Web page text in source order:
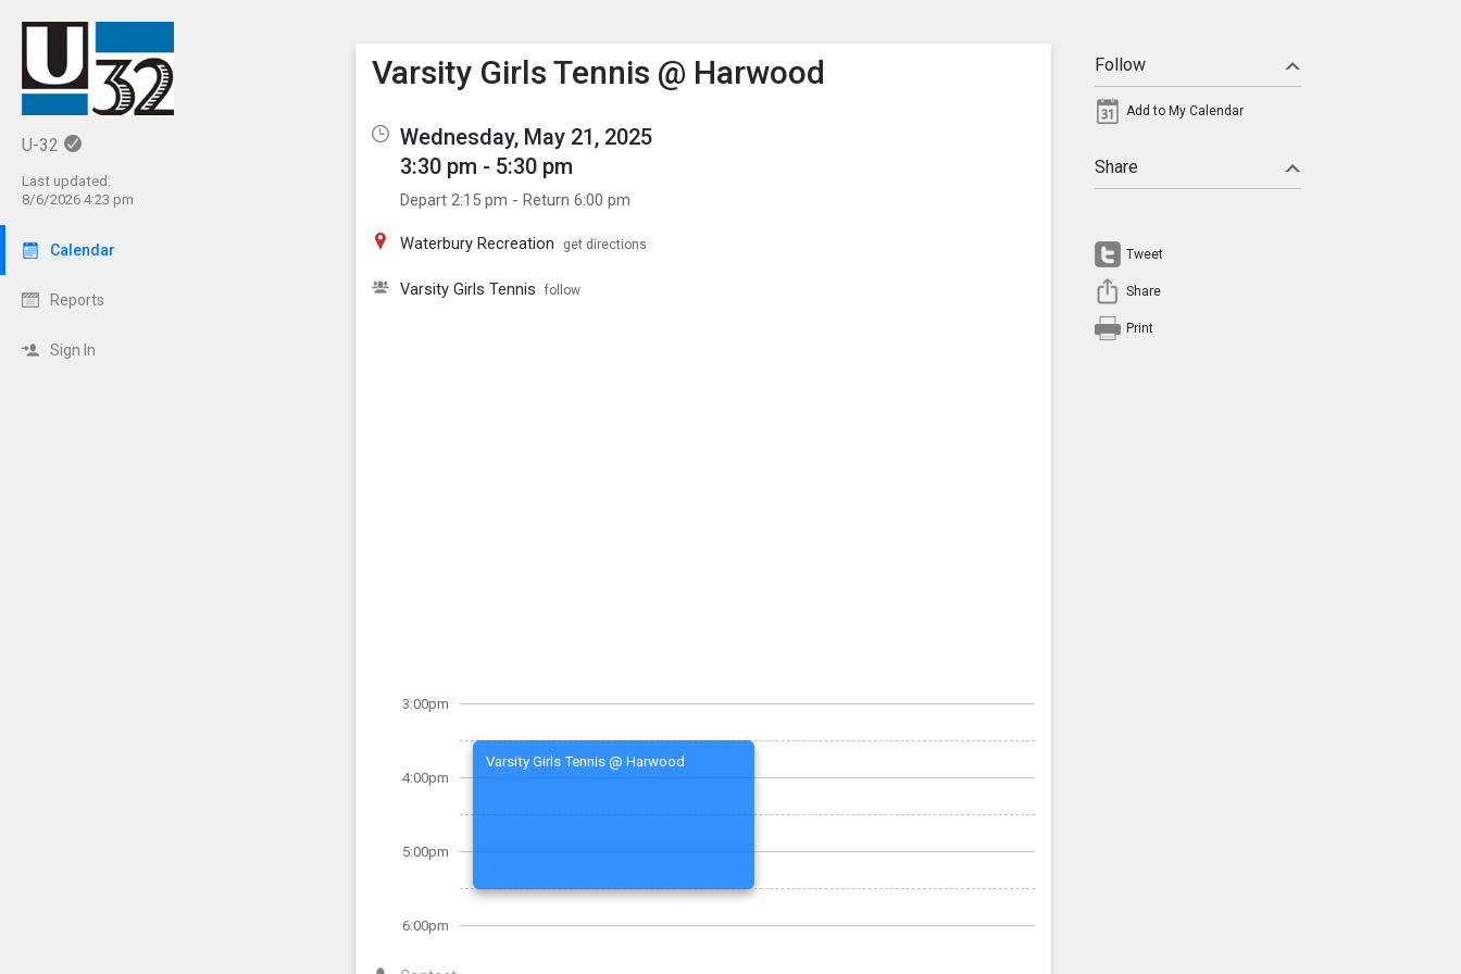
U-32
Last updated:
8/6/2026 4:23 pm
Calendar
Reports
Sign In
Show Menu
Click this to show the menu.
Varsity Girls Tennis @ Harwood
Wednesday, May 21, 2025
3:30 pm - 5:30 pm
Depart 2:15 pm - Return 6:00 pm
Waterbury Recreation get directions
Varsity Girls Tennis follow
3:00pm
4:00pm
5:00pm
6:00pm
Varsity Girls Tennis @ Harwood
Follow
Add to My Calendar
Share
Tweet
Share
Print